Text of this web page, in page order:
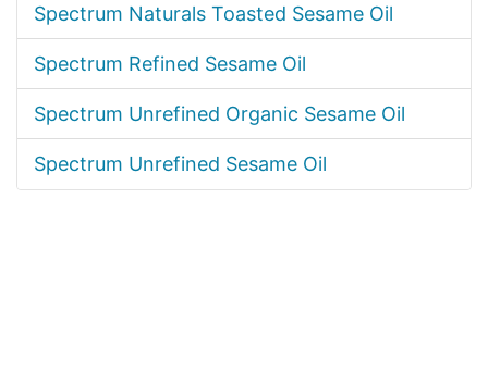
Spectrum Naturals Toasted Sesame Oil
Spectrum Refined Sesame Oil
Spectrum Unrefined Organic Sesame Oil
Spectrum Unrefined Sesame Oil